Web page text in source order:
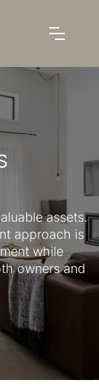
assets.
approach is
while
owners and